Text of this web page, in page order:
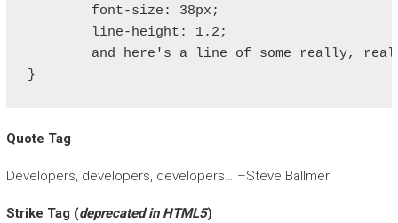
}
Quote Tag
Developers, developers, developers… –Steve Ballmer
Strike Tag (deprecated in HTML5)